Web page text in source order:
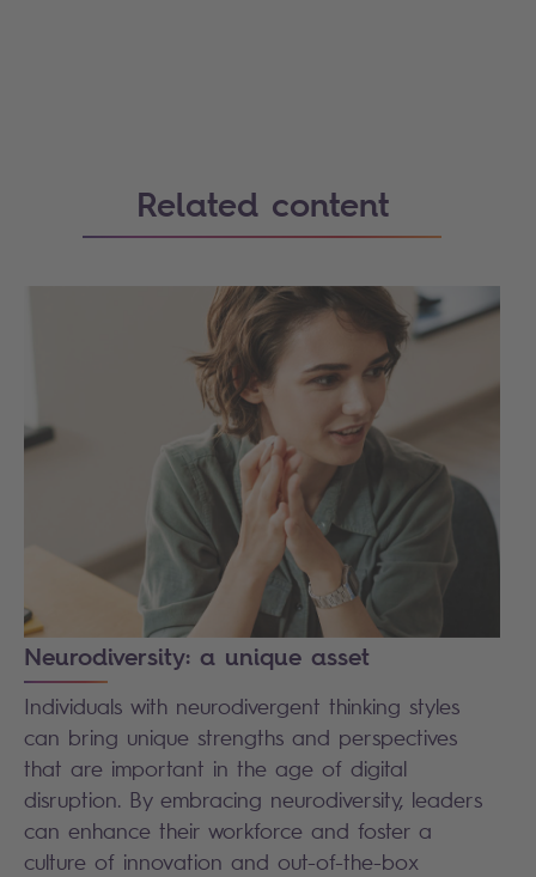
Related content
Neurodiversity: a unique asset
Individuals with neurodivergent thinking styles
can bring unique strengths and perspectives
that are important in the age of digital
disruption. By embracing neurodiversity, leaders
can enhance their workforce and foster a
culture of innovation and out-of-the-box